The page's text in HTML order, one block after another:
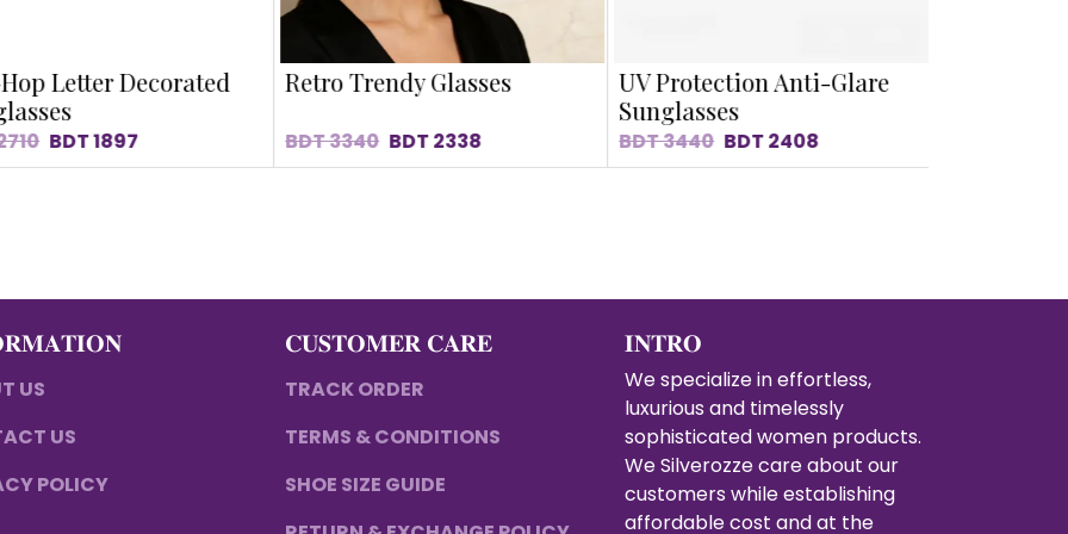
Letter Decorated
BDT1897
Retro Trendy Glasses
BDT3340 BDT2338
UV Protection Anti-Glare
Sunglasses
BDT3440 BDT2408
US
US
POLICY
𝐂𝐔𝐒𝐓𝐎𝐌𝐄𝐑 𝐂𝐀𝐑𝐄
TRACK ORDER
TERMS & CONDITIONS
SHOE SIZE GUIDE
𝐈𝐍𝐓𝐑𝐎
We specialize in effortless,
luxurious and timelessly
sophisticated women products.
We Silverozze care about our
customers while establishing
affordable cost and at the